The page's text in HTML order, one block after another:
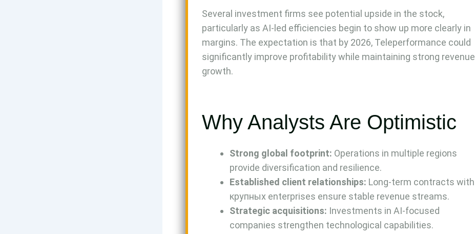
Several investment firms see potential upside in the stock,
particularly as AI-led efficiencies begin to show up more clearly in
margins. The expectation is that by 2026, Teleperformance could
significantly improve profitability while maintaining strong revenue
growth.
Why Analysts Are Optimistic
Strong global footprint: Operations in multiple regions
provide diversification and resilience.
Established client relationships: Long-term contracts with
крупных enterprises ensure stable revenue streams.
Strategic acquisitions: Investments in AI-focused
companies strengthen technological capabilities.